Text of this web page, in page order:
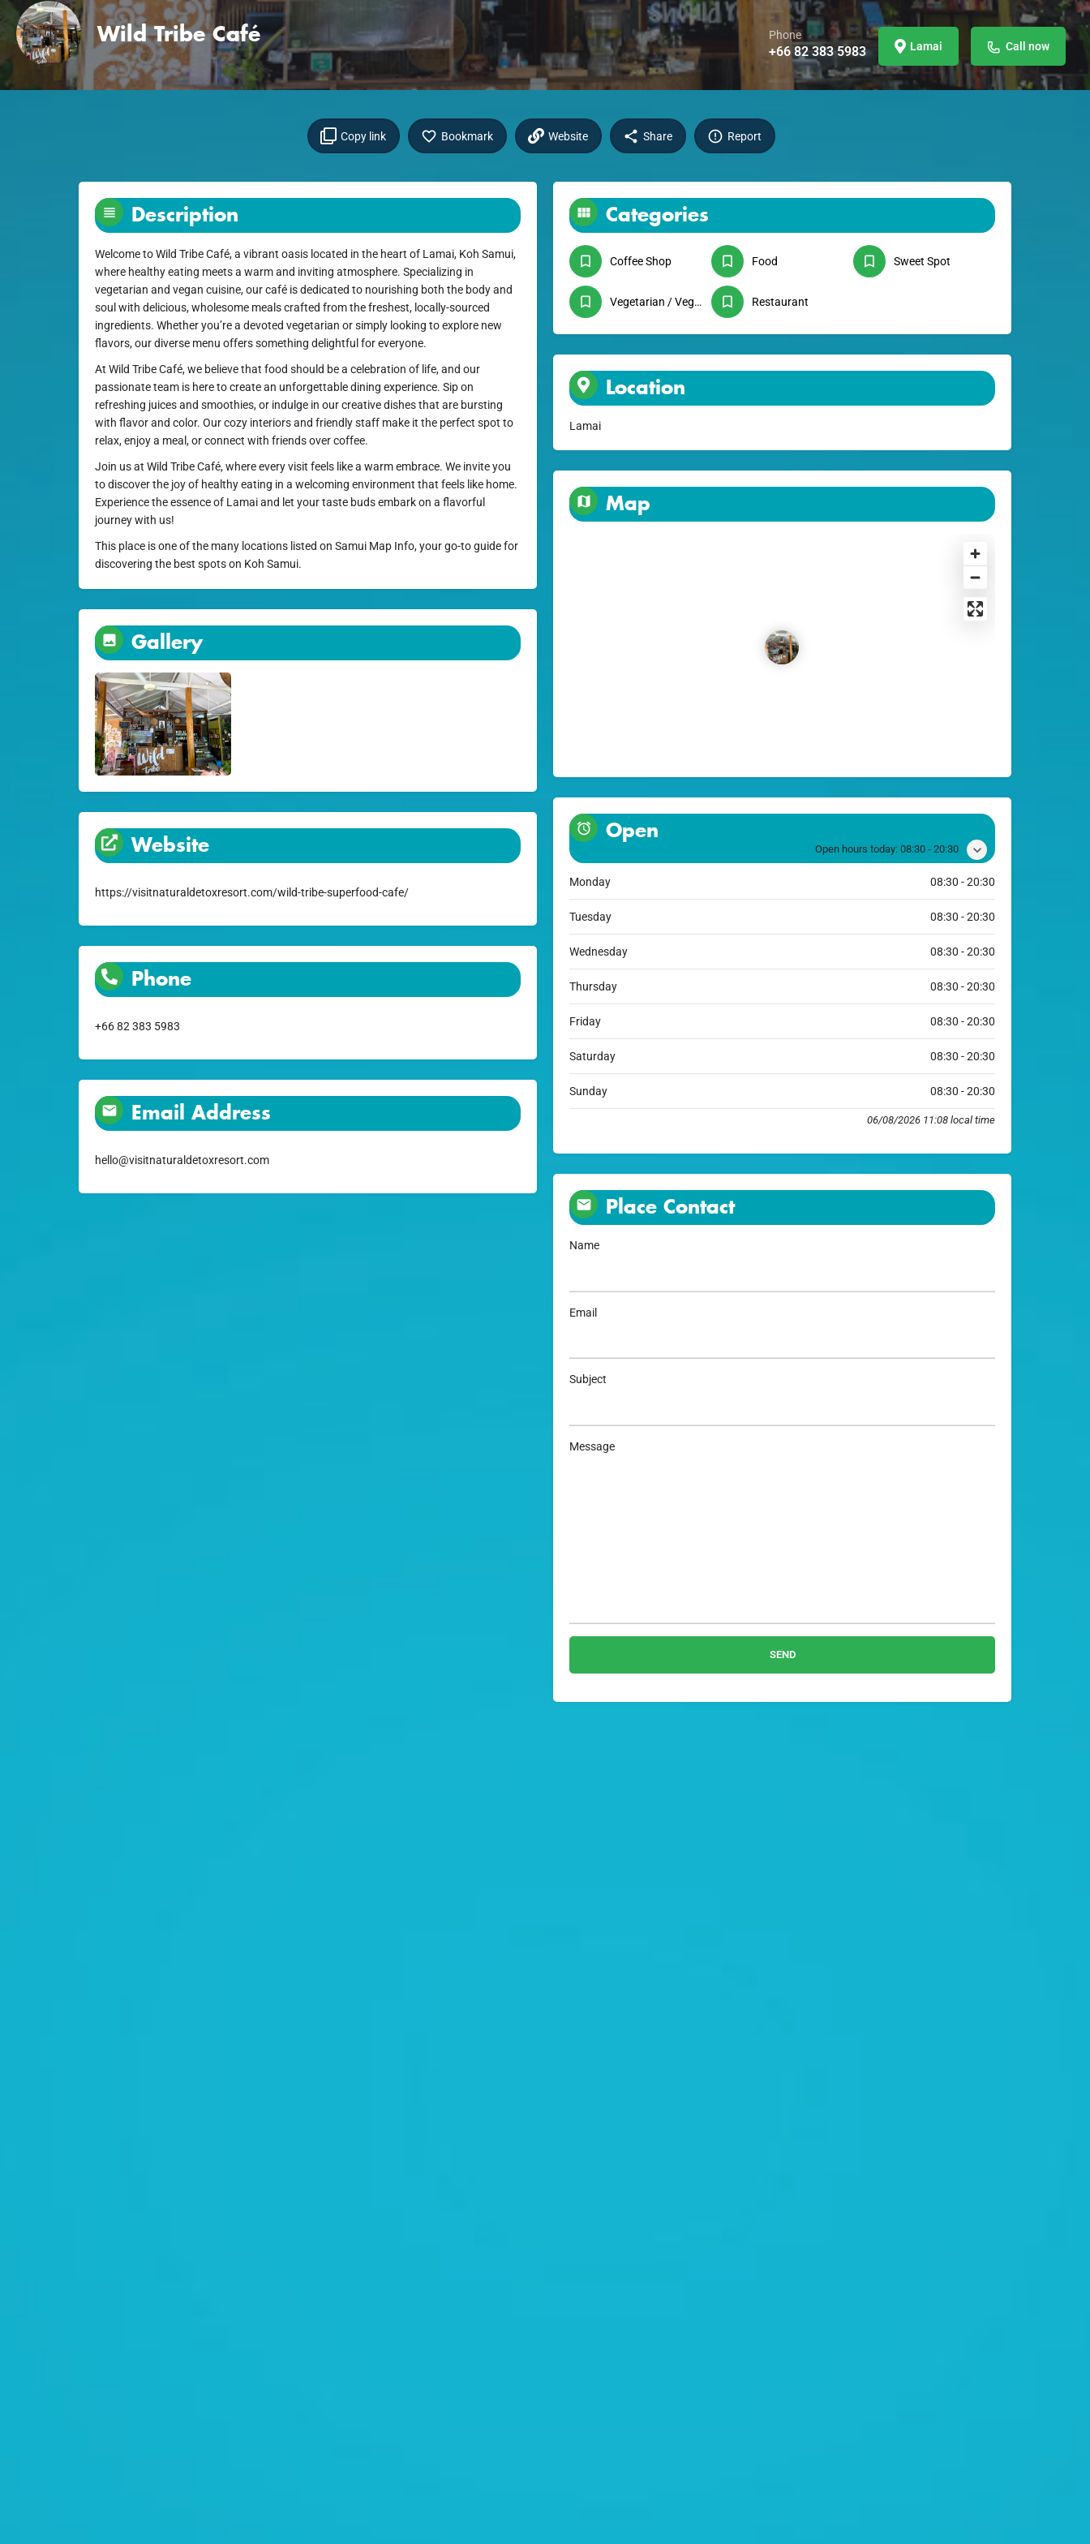
Wild Tribe Café Phone
+66 82 383 5983 Lamai Call now
Copy link Bookmark Website Share Report
Description
Welcome to Wild Tribe Café, a vibrant oasis located in the heart of Lamai, Koh Samui,
where healthy eating meets a warm and inviting atmosphere. Specializing in
vegetarian and vegan cuisine, our café is dedicated to nourishing both the body and
soul with delicious, wholesome meals crafted from the freshest, locally-sourced
ingredients. Whether you’re a devoted vegetarian or simply looking to explore new
flavors, our diverse menu offers something delightful for everyone.
At Wild Tribe Café, we believe that food should be a celebration of life, and our
passionate team is here to create an unforgettable dining experience. Sip on
refreshing juices and smoothies, or indulge in our creative dishes that are bursting
with flavor and color. Our cozy interiors and friendly staff make it the perfect spot to
relax, enjoy a meal, or connect with friends over coffee.
Join us at Wild Tribe Café, where every visit feels like a warm embrace. We invite you
to discover the joy of healthy eating in a welcoming environment that feels like home.
Experience the essence of Lamai and let your taste buds embark on a flavorful
journey with us!
This place is one of the many locations listed on Samui Map Info, your go-to guide for
discovering the best spots on Koh Samui.
Categories
Coffee Shop Food Sweet Spot
Vegetarian / Vegan Restaurant
Location
Lamai
Map
Gallery
Open
Open hours today: 08:30 - 20:30
Monday 08:30 - 20:30
Tuesday 08:30 - 20:30
Wednesday 08:30 - 20:30
Thursday 08:30 - 20:30
Friday 08:30 - 20:30
Saturday 08:30 - 20:30
Sunday 08:30 - 20:30
06/08/2026 11:08 local time
Website
https://visitnaturaldetoxresort.com/wild-tribe-superfood-cafe/
Phone
+66 82 383 5983
Email Address
hello@visitnaturaldetoxresort.com
Place Contact
Name
Email
Subject
Message